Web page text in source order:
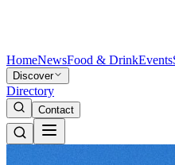
HomeNewsFood & DrinkEvents
Discover
Directory
Contact